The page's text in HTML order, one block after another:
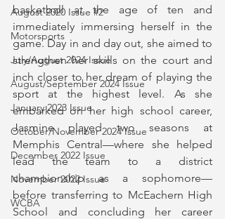
August 2020 Issue #2
Motorsports
July/August 2024 Issue
August/September 2024 Issue
January 2023 Issue
October/November 2024 Issue
December 2022 Issue
November 2022 Issue
WCBA
basketball at the age of ten and
immediately immersing herself in the
game. Day in and day out, she aimed to
strengthen her skills on the court and
inch closer to her dream of playing the
sport at the highest level. As she
embarked on her high school career,
Jasmine played two seasons at
Memphis Central—where she helped
lead the team to a district
championship as a sophomore—
before transferring to McEachern High
School and concluding her career